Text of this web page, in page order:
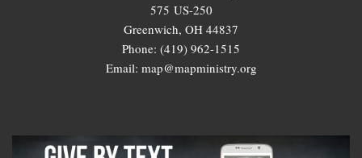
575 US-250
Greenwich, OH 44837
Phone: (419) 962-1515
Email: map@mapministry.org